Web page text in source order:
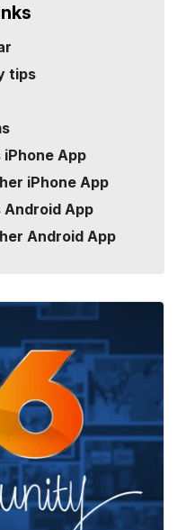
tips
iPhone App
iPhone App
Android App
Android App